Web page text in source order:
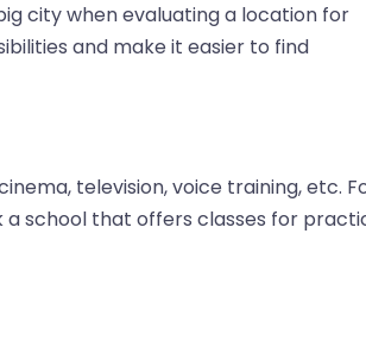
city when evaluating a location for
and make it easier to find
television, voice training, etc.
a school that offers classes for